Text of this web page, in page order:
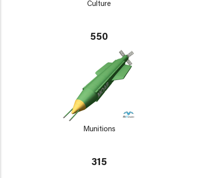
Culture
550
Munitions
315